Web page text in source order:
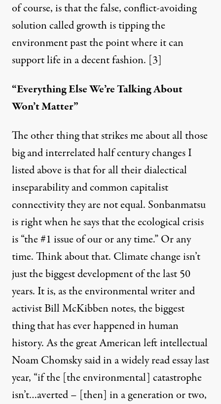
of course, is that the false, conflict-avoiding
solution called growth is tipping the
environment past the point where it can
support life in a decent fashion. [3]
“Everything Else We’re Talking About
Won’t Matter”
The other thing that strikes me about all those
big and interrelated half century changes I
listed above is that for all their dialectical
inseparability and common capitalist
connectivity they are not equal. Sonbanmatsu
is right when he says that the ecological crisis
is “the #1 issue of our or any time.” Or any
time. Think about that. Climate change isn’t
just the biggest development of the last 50
years. It is, as the environmental writer and
activist Bill McKibben notes, the biggest
thing that has ever happened in human
history. As the great American left intellectual
Noam Chomsky said in a widely read essay last
year, “if the [the environmental] catastrophe
isn’t…averted – [then] in a generation or two,